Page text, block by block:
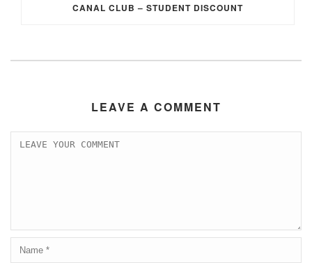
CANAL CLUB – STUDENT DISCOUNT
LEAVE A COMMENT